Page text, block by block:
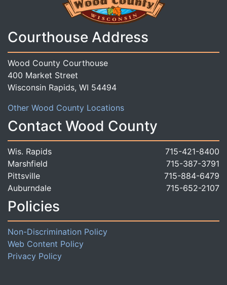
Courthouse Address
Wood County Courthouse
400 Market Street
Wisconsin Rapids, WI 54494
Other Wood County Locations
Contact Wood County
Wis. Rapids
715-421-8400
Marshfield
715-387-3791
Pittsville
715-884-6479
Auburndale
715-652-2107
Policies
Non-Discrimination Policy
Web Content Policy
Privacy Policy